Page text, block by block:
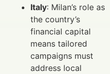
Italy: Milan’s role as
the country’s
financial capital
means tailored
campaigns must
address local